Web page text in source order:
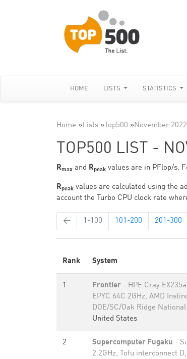
HOME LISTS STATISTICS
Home »Lists » Top500 »November 2022
TOP500 LIST -
Rmax and Rpeak values are in PFlop/s.
Rpeak values are calculated using the
account the Turbo CPU clock rate
← 1-100 101-200 201-300
Rank System
1 Frontier - HPE Cray
EPYC 64C 2GHz, AMD
DOE/SC/Oak Ridge
United States
2 Supercomputer Fugaku -
2.2GHz, Tofu interconnect D,